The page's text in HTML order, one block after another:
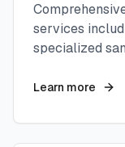
services
specialized
Learn more